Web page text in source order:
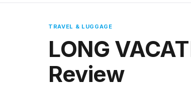
TRAVEL & LUGGAGE
LONG
Review